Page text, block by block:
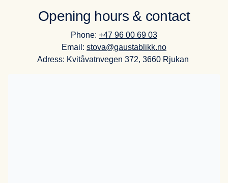
Opening hours & contact
Phone: +47 96 00 69 03
Email: stova@gaustablikk.no
Adress: Kvitåvatnvegen 372, 3660 Rjukan